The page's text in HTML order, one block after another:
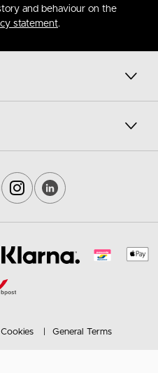
and behaviour on the
statement.
Cookies General Terms